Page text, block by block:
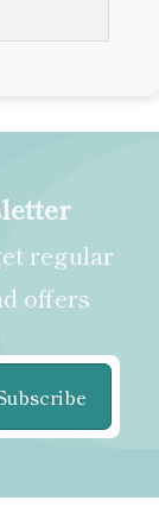
regular
offers